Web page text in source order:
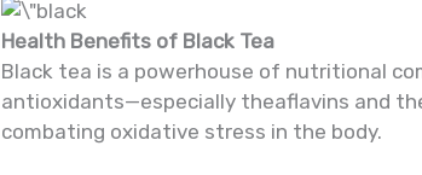
Health Benefits of Black Tea
Black tea is a powerhouse of nutritional
antioxidants—especially theaflavins and
combating oxidative stress in the body.